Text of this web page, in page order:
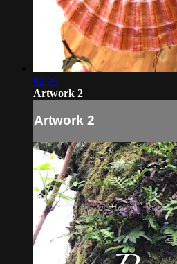
02:09
Artwork 2
Artwork 2